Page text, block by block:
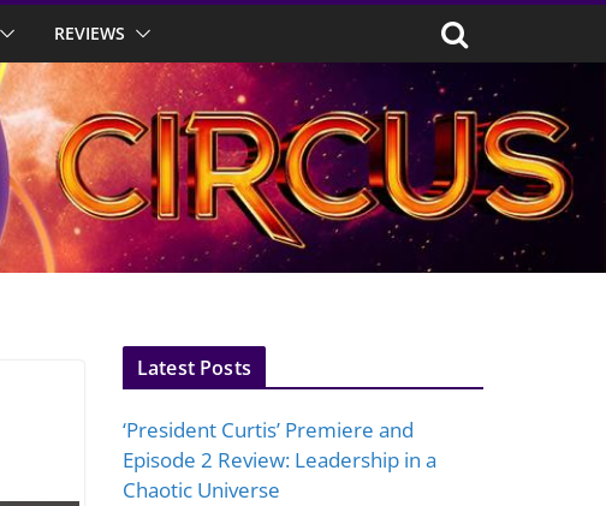
REVIEWS
Latest Posts
‘President Curtis’ Premiere and
Episode 2 Review: Leadership in a
Chaotic Universe